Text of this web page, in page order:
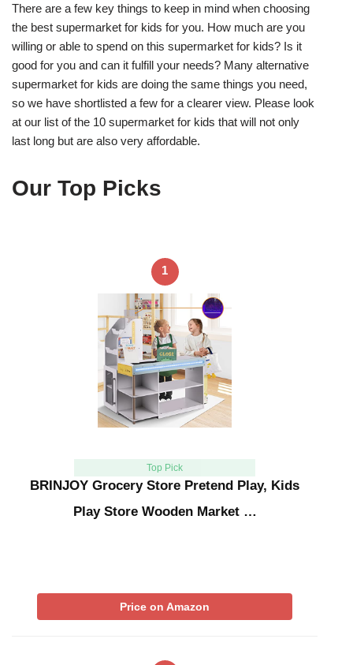
There are a few key things to keep in mind when choosing
the best supermarket for kids for you. How much are you
willing or able to spend on this supermarket for kids? Is it
good for you and can it fulfill your needs? Many alternative
supermarket for kids are doing the same things you need,
so we have shortlisted a few for a clearer view. Please look
at our list of the 10 supermarket for kids that will not only
last long but are also very affordable.
Our Top Picks
1
Top Pick
BRINJOY Grocery Store Pretend Play, Kids
Play Store Wooden Market …
Price on Amazon